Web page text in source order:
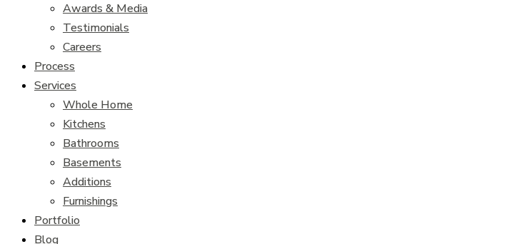
Awards & Media
Testimonials
Careers
Process
Services
Whole Home
Kitchens
Bathrooms
Basements
Additions
Furnishings
Portfolio
Blog